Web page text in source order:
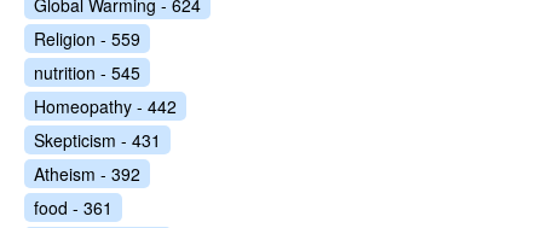
Global Warming - 624
Religion - 559
nutrition - 545
Homeopathy - 442
Skepticism - 431
Atheism - 392
food - 361